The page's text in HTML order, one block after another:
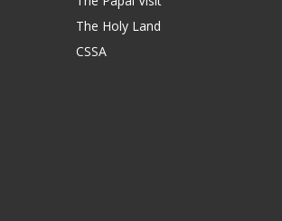
The Holy Land
CSSA